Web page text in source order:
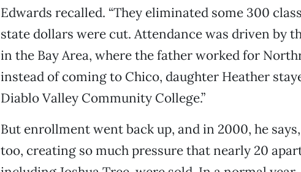
Edwards recalled. “They eliminated some 300
state dollars were cut. Attendance was driven by
in the Bay Area, where the father worked for
instead of coming to Chico, daughter Heather
Diablo Valley Community College.”
But enrollment went back up, and in 2000, he
too, creating so much pressure that nearly 20